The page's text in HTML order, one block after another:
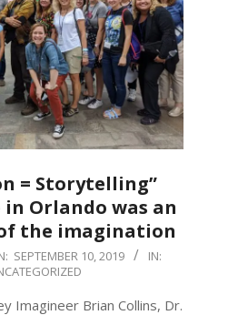
= Storytelling”
in Orlando was an
the imagination
SEPTEMBER 10, 2019
IN:
Imagineer Brian Collins, Dr.